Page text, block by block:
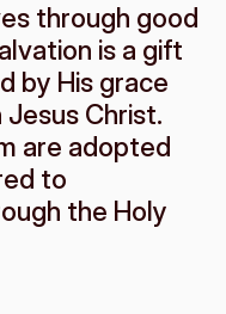
through good
is a gift
by His grace
Christ.
are adopted
to
the Holy